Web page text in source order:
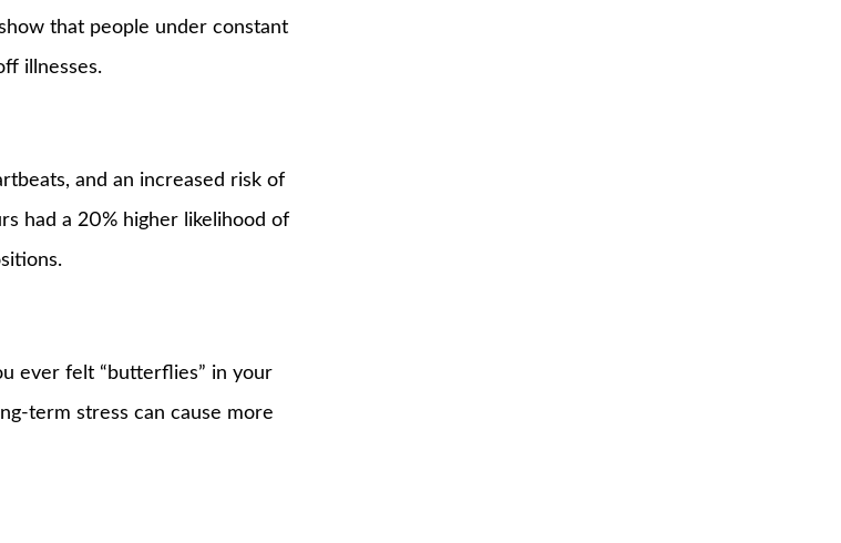
that people under constant
illnesses.
and an increased risk of
had a 20% higher likelihood of
ever felt “butterflies” in your
term stress can cause more